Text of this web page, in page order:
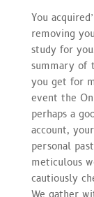
You
removing
study for
summary of
you get for
event the
perhaps a
account,
personal
meticulous
cautiously